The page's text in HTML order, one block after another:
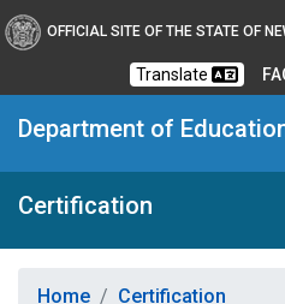
OFFICIAL SITE OF THE STATE OF
Translate
Department of
Certification
Home
Certification